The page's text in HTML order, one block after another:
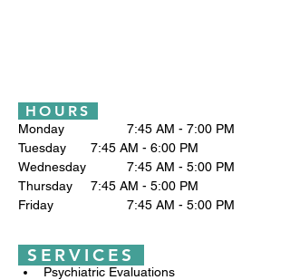
HOURS
Monday		7:45 AM - 7:00 PM
Tuesday 	7:45 AM - 6:00 PM
Wednesday		7:45 AM - 5:00 PM
Thursday	7:45 AM - 5:00 PM
Friday		7:45 AM - 5:00 PM
Psychiatric Evaluations
SERVICES